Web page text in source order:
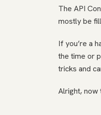
The API
mostly be
If you’re a
the time or
tricks and
Alright, now